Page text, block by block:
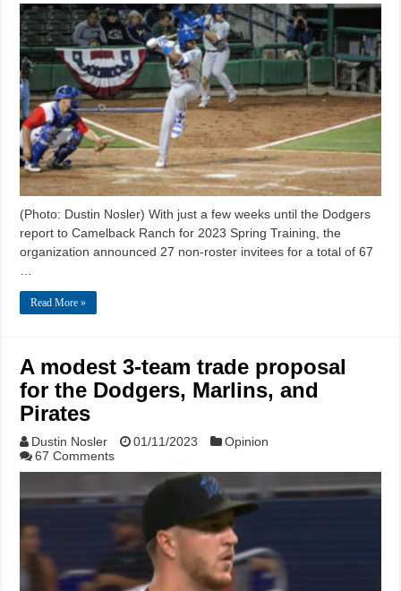
(Photo: Dustin Nosler) With just a few weeks until the Dodgers
report to Camelback Ranch for 2023 Spring Training, the
organization announced 27 non-roster invitees for a total of 67
Read More »
A modest 3-team trade proposal
for the Dodgers, Marlins, and
Pirates
Dustin Nosler 01/11/2023
Opinion
67 Comments